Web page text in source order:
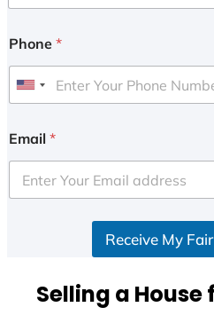
Phone *
U
i
e
d
Email *
Receive My
Selling a House